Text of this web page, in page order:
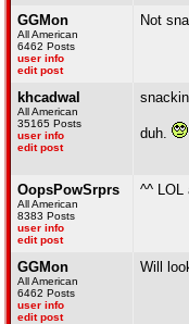
GGMon
All American
6462 Posts
user info
edit post
Not
khcadwal
All American
35165 Posts
user info
edit post
duh.
OopsPowSrprs
All American
8383 Posts
user info
edit post
^^ LOL
GGMon
All American
6462 Posts
user info
edit post
Will